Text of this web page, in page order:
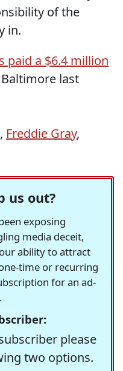
of the
in.
paid a $6.4 million
last
, Freddie Gray,
us out?
exposing
media deceit,
ability to attract
time or recurring
for an ad-
please
two options.